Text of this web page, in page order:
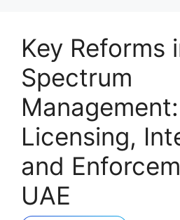
Key Reforms
Spectrum
Management:
Licensing,
and
UAE